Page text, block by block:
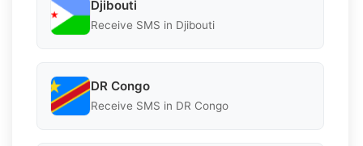
Djibouti
Receive SMS in Djibouti
DR Congo
Receive SMS in DR Congo